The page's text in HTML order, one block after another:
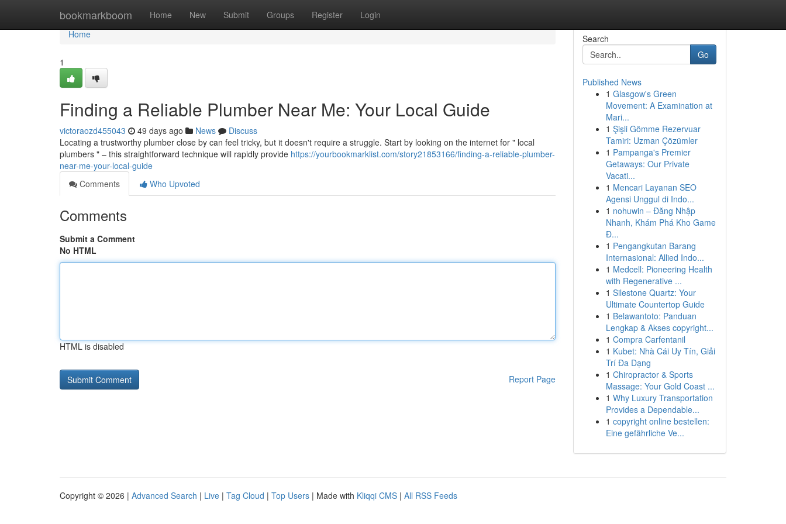
bookmarkboom Home New Submit Groups Register Login
Home
Home
1
Finding a Reliable Plumber Near Me: Your Local Guide
victoraozd455043 49 days ago News
Discuss
Locating a trustworthy plumber close by can feel tricky, but it doesn't require a struggle. Start by looking on the internet for " local
plumbers " – this straightforward technique will rapidly provide https://yourbookmarklist.com/story21853166/finding-a-reliable-plumber-
near-me-your-local-guide
Comments
Who Upvoted
Comments
Submit a Comment
No HTML
HTML is disabled
Report Page
Search
Go
Published News
1 Glasgow's Green
Movement: A Examination at
Mari...
1 Şişli Gömme Rezervuar
Tamiri: Uzman Çözümler
1 Pampanga's Premier
Getaways: Our Private
Vacati...
1 Mencari Layanan SEO
Agensi Unggul di Indo...
1 nohuwin – Đăng Nhập
Nhanh, Khám Phá Kho Game
Đ...
1 Pengangkutan Barang
Internasional: Allied Indo...
1 Medcell: Pioneering Health
with Regenerative ...
1 Silestone Quartz: Your
Ultimate Countertop Guide
1 Belawantoto: Panduan
Lengkap & Akses copyright...
1 Compra Carfentanil
1 Kubet: Nhà Cái Uy Tín, Giải
Trí Đa Dạng
1 Chiropractor & Sports
Massage: Your Gold Coast ...
1 Why Luxury Transportation
Provides a Dependable...
1 copyright online bestellen:
Eine gefährliche Ve...
Copyright © 2026 | Advanced Search | Live | Tag Cloud | Top Users | Made with Kliqqi CMS | All RSS Feeds